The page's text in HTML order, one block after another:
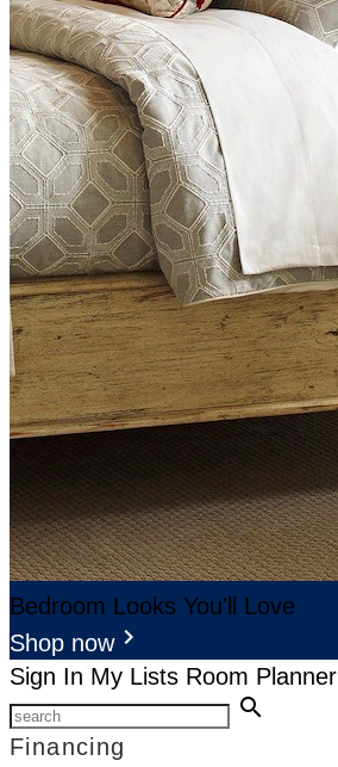
Bedroom Looks You'll Love
Shop nowkeyboard_arrow_right
Sign In My Lists Room Planner
search
Financing